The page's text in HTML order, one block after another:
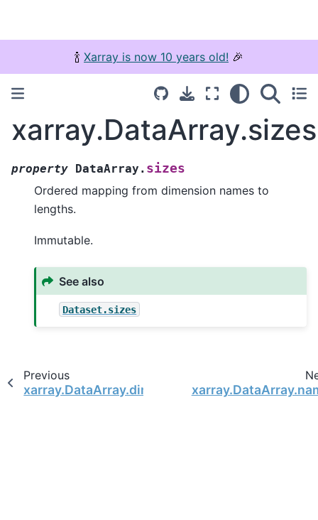
🍾 Xarray is now 10 years old! 🎉
xarray.DataArray.sizes
property DataArray. sizes
Ordered mapping from dimension names to
lengths.
Immutable.
See also
Dataset.sizes
Previous
xarray.DataArray.dims